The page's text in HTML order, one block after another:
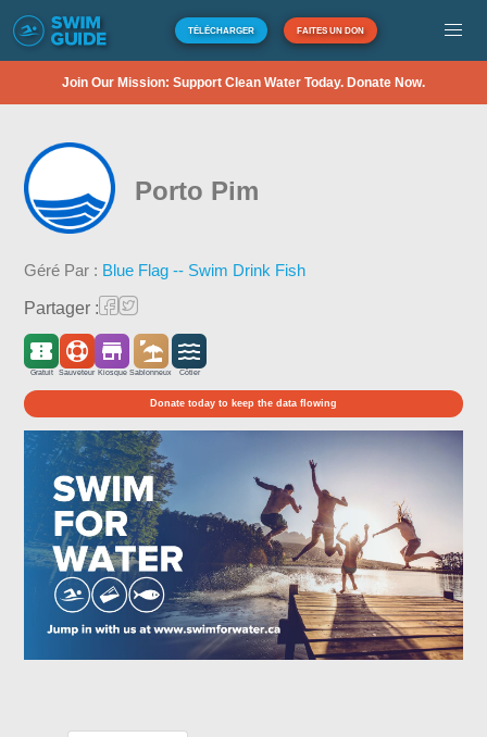
TÉLÉCHARGER FAITES UN DON
Join Our Mission: Support Clean Water Today. Donate Now.
Porto Pim
Géré Par : Blue Flag -- Swim Drink Fish
Partager :
Gratuit Sauveteur Kiosque Sablonneux Côtier
Donate today to keep the data flowing